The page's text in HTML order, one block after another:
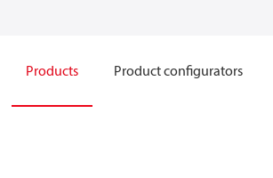
Products Product configurators